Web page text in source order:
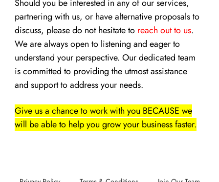
Should you be interested in any of our services,
partnering with us, or have alternative proposals to
discuss, please do not hesitate to reach out to us.
We are always open to listening and eager to
understand your perspective. Our dedicated team
is committed to providing the utmost assistance
and support to address your needs.
Give us a chance to work with you BECAUSE we
will be able to help you grow your business faster.